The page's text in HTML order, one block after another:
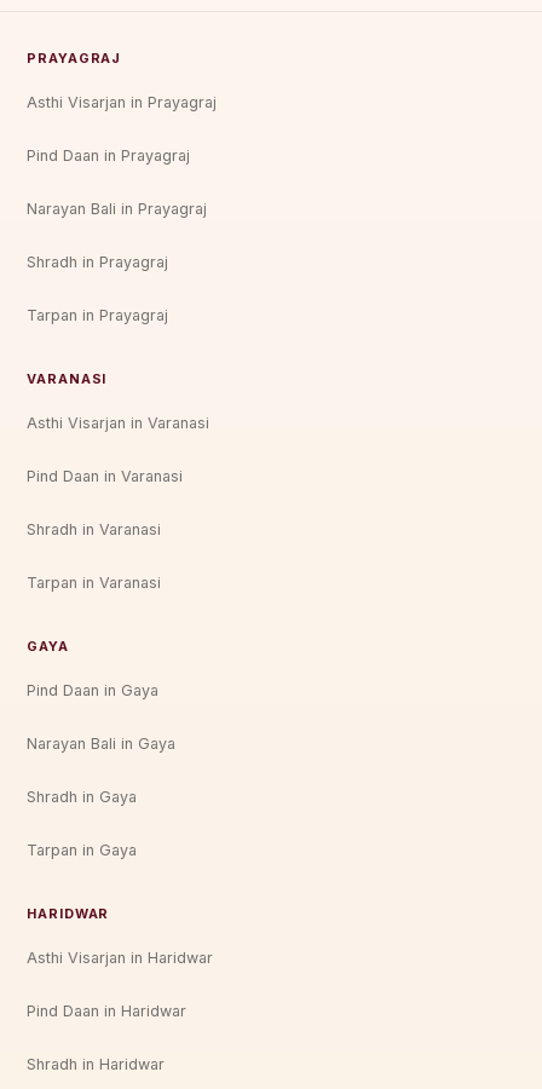
PRAYAGRAJ
Asthi Visarjan in Prayagraj
Pind Daan in Prayagraj
Narayan Bali in Prayagraj
Shradh in Prayagraj
Tarpan in Prayagraj
VARANASI
Asthi Visarjan in Varanasi
Pind Daan in Varanasi
Shradh in Varanasi
Tarpan in Varanasi
GAYA
Pind Daan in Gaya
Narayan Bali in Gaya
Shradh in Gaya
Tarpan in Gaya
HARIDWAR
Asthi Visarjan in Haridwar
Pind Daan in Haridwar
Shradh in Haridwar